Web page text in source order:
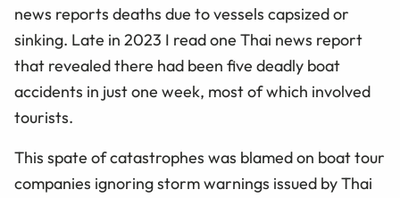
news reports deaths due to vessels capsized or
sinking. Late in 2023 I read one Thai news report
that revealed there had been five deadly boat
accidents in just one week, most of which involved
tourists.
This spate of catastrophes was blamed on boat tour
companies ignoring storm warnings issued by Thai